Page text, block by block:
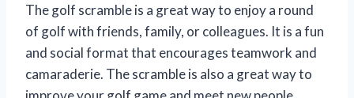
The golf scramble is a great way to enjoy a round
of golf with friends, family, or colleagues. It is a fun
and social format that encourages teamwork and
camaraderie. The scramble is also a great way to